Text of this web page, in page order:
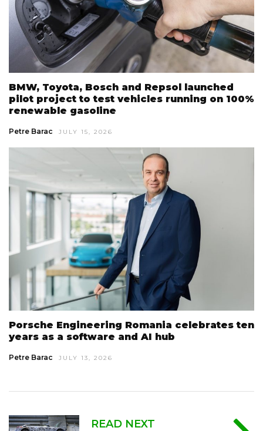
BMW, Toyota, Bosch and Repsol launched
pilot project to test vehicles running on 100%
renewable gasoline
Petre Barac JULY 15, 2026
Porsche Engineering Romania celebrates ten
years as a software and AI hub
Petre Barac JULY 13, 2026
READ NEXT